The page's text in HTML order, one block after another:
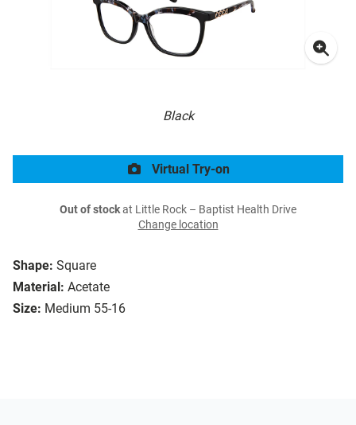
Black
Shape: Square
Material: Acetate
Size: Medium 55-16
Virtual Try-on
Out of stockat Little Rock – Baptist Health Drive
Change location